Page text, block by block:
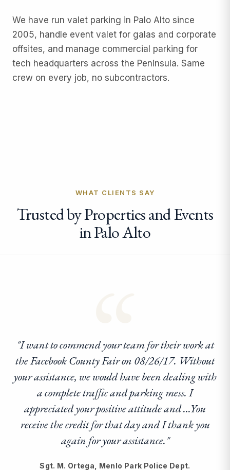
We have run valet parking in Palo Alto since
2005, handle event valet for galas and corporate
offsites, and manage commercial parking for
tech headquarters across the Peninsula. Same
crew on every job, no subcontractors.
WHAT CLIENTS SAY
Trusted by Properties and Events
in Palo Alto
“
"I want to commend your team for their work at
the Facebook County Fair on 08/26/17. Without
your assistance, we would have been dealing with
a complete traffic and parking mess. I
appreciated your positive attitude and ...You
receive the credit for that day and I thank you
again for your assistance."
Sgt. M. Ortega, Menlo Park Police Dept.